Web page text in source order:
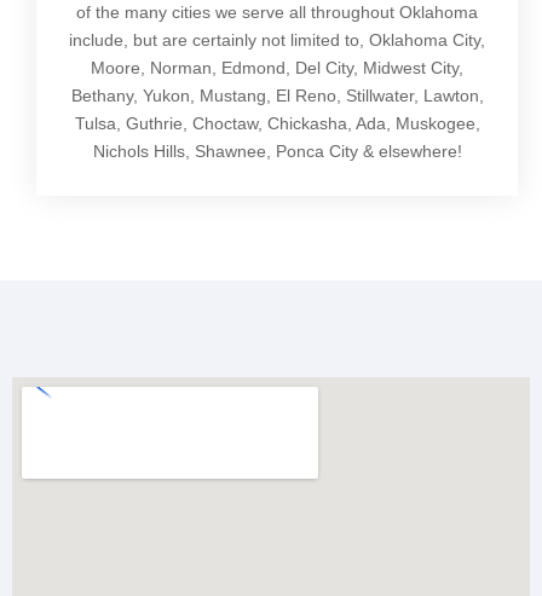
of the many cities we serve all throughout Oklahoma
include, but are certainly not limited to, Oklahoma City,
Moore, Norman, Edmond, Del City, Midwest City,
Bethany, Yukon, Mustang, El Reno, Stillwater, Lawton,
Tulsa, Guthrie, Choctaw, Chickasha, Ada, Muskogee,
Nichols Hills, Shawnee, Ponca City & elsewhere!